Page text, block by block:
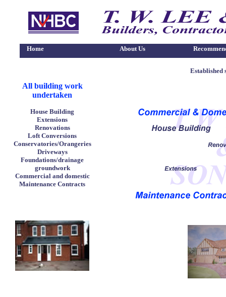
Home About Us
Established
All building work
undertaken
House Building
Extensions
Renovations
Loft Conversions
Conservatories/Orangeries
Driveways
Foundations/drainage
groundwork
Commercial and domestic
Maintenance Contracts